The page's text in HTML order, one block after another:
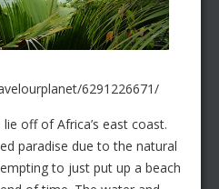
6291226671/
off of Africa’s east coast.
paradise due to the natural
to just put up a beach